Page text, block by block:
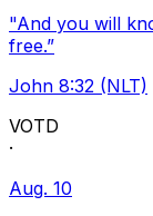
"And you will
free.”
John 8:32 (NLT)
VOTD
·
Aug. 10